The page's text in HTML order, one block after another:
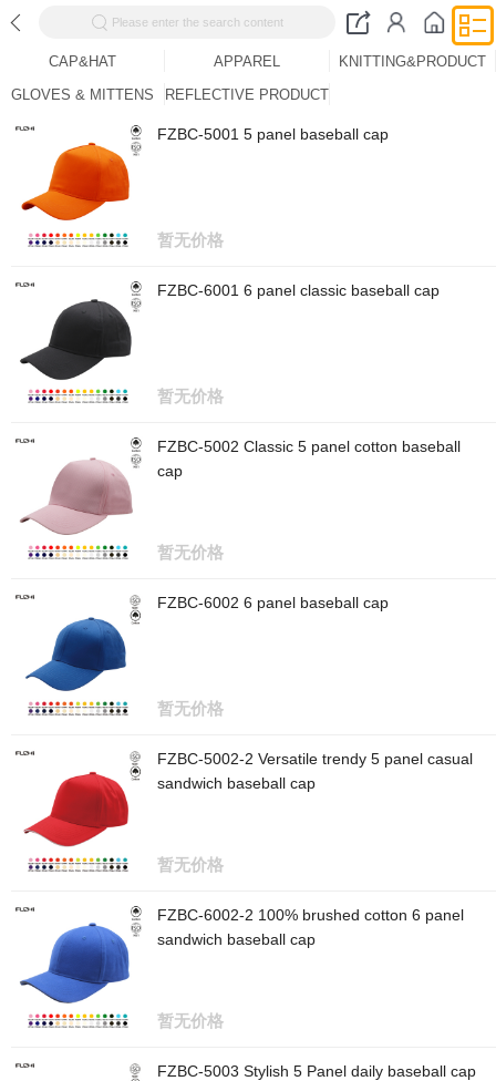
Please enter the search content
CAP&HAT APPAREL
KNITTING&PRODUCT
GLOVES & MITTENS
REFLECTIVE PRODUCT
FZBC-5001 5 panel baseball cap
暂无价格
FZBC-6001 6 panel classic baseball cap
暂无价格
FZBC-5002 Classic 5 panel cotton baseball
cap
暂无价格
FZBC-6002 6 panel baseball cap
暂无价格
FZBC-5002-2 Versatile trendy 5 panel casual
sandwich baseball cap
暂无价格
FZBC-6002-2 100% brushed cotton 6 panel
sandwich baseball cap
暂无价格
FZBC-5003 Stylish 5 Panel daily baseball cap